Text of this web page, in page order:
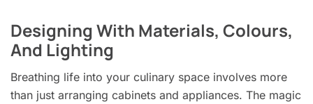
Designing With Materials, Colours,
And Lighting
Breathing life into your culinary space involves more
than just arranging cabinets and appliances. The magic